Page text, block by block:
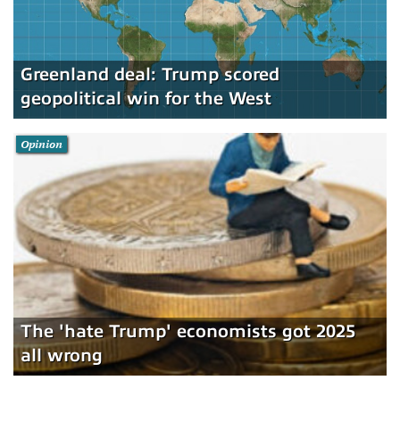
Greenland deal: Trump scored
geopolitical win for the West
The 'hate Trump' economists got 2025
all wrong
Opinion